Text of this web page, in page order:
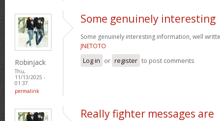
Robinjack
Thu,
11/13/2025 -
01:37
permalink
Some genuinely interesting
Some genuinely interesting information, well
JNETOTO
Log in or register to post comments
Really fighter messages are